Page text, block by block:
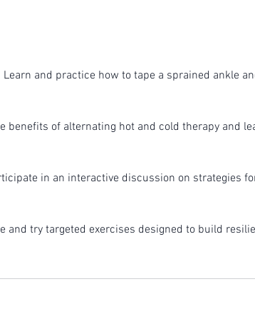
Learn and practice how to tape a sprained ankle
benefits of alternating hot and cold therapy and
in an interactive discussion on strategies
and try targeted exercises designed to build